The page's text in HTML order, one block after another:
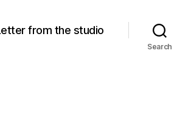
from the studio
Search